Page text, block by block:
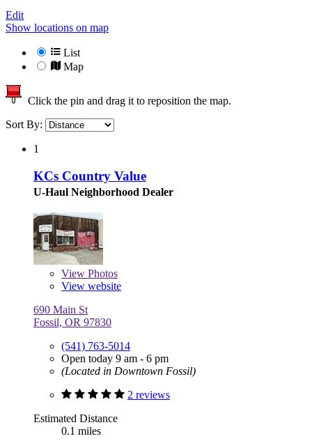
Edit
Show locations on map
List
Map
Click the pin and drag it to reposition the map.
Sort By:
1
KCs Country Value
U-Haul Neighborhood Dealer
View Photos
View website
690 Main St
Fossil, OR 97830
(541) 763-5014
Open today 9 am - 6 pm
(Located in Downtown Fossil)
2 reviews
Estimated Distance
0.1 miles